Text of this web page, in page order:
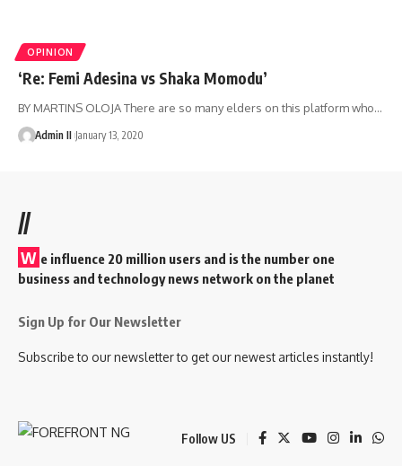
OPINION
‘Re: Femi Adesina vs Shaka Momodu’
BY MARTINS OLOJA There are so many elders on this platform who…
Admin II January 13, 2020
//
W e influence 20 million users and is the number one
business and technology news network on the planet
Sign Up for Our Newsletter
Subscribe to our newsletter to get our newest articles instantly!
Follow US